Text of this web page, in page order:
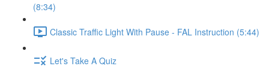
(8:34)
Classic Traffic Light With Pause - FAL Instruction (5:44)
Let's Take A Quiz